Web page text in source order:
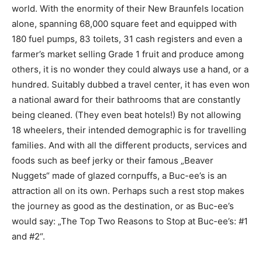
world. With the enormity of their New Braunfels location
alone, spanning 68,000 square feet and equipped with
180 fuel pumps, 83 toilets, 31 cash registers and even a
farmer’s market selling Grade 1 fruit and produce among
others, it is no wonder they could always use a hand, or a
hundred. Suitably dubbed a travel center, it has even won
a national award for their bathrooms that are constantly
being cleaned. (They even beat hotels!) By not allowing
18 wheelers, their intended demographic is for travelling
families. And with all the different products, services and
foods such as beef jerky or their famous „Beaver
Nuggets“ made of glazed cornpuffs, a Buc-ee’s is an
attraction all on its own. Perhaps such a rest stop makes
the journey as good as the destination, or as Buc-ee’s
would say: „The Top Two Reasons to Stop at Buc-ee’s: #1
and #2“.